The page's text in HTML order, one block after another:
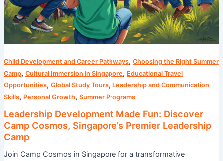
Child Development and Career Pathways, Choosing the Right Summer
Camp, Cultural Immersion in Singapore, Educational Travel
Opportunities, Global Study Tours, Leadership and Communication
Skills, Personal Growth, Summer Programs
Leadership Development Made Fun: Discover
Camp Cosmos, Singapore’s Premier Leadership
Camp
Join Camp Cosmos in Singapore for a transformative